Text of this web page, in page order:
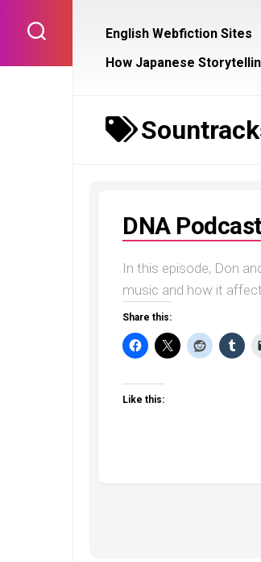
content
English Webfiction Sites
How Japanese
DNA
In this episode, Don
music and how it
Share this:
Like this: